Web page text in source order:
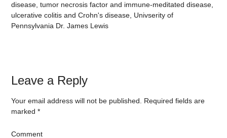
disease ,tumor necrosis factor and immune-meditated disease
ulcerative colitis and Crohn's disease Univserity of
Pennsylvania Dr. James Lewis
Leave a Reply
Your email address will not be published.
Required fields are
marked*
Comment